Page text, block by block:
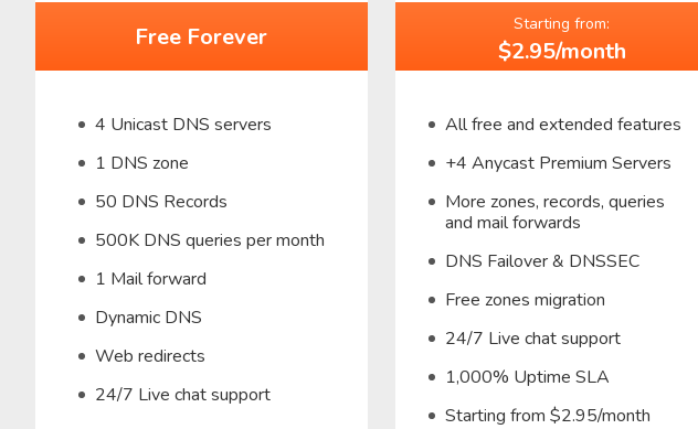
Free Forever
4 Unicast DNS servers
1 DNS zone
50 DNS Records
500K DNS queries per month
1 Mail forward
Dynamic DNS
Web redirects
24/7 Live chat support
Starting from:
$2.95/month
All free and extended features
+4 Anycast Premium Servers
More zones, records, queries
and mail forwards
DNS Failover & DNSSEC
Free zones migration
24/7 Live chat support
1,000% Uptime SLA
Starting from $2.95/month